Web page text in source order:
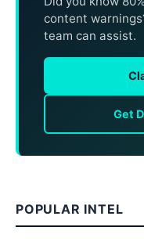
content
team can assist.
Get
POPULAR INTEL